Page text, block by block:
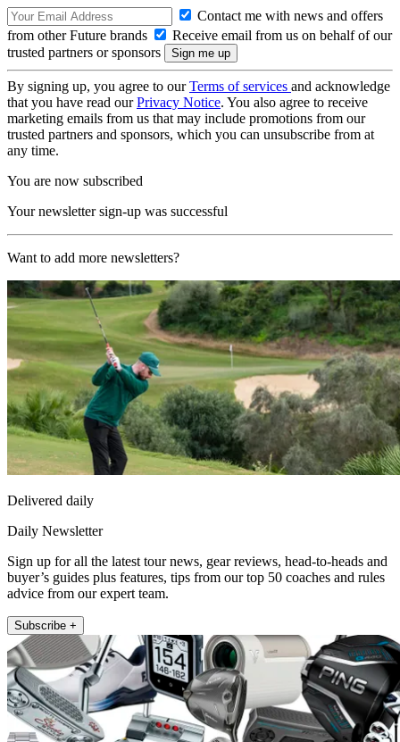
Contact me with news and offers
from other Future brands
Receive email from us on behalf of our
trusted partners or sponsors
By signing up, you agree to ourTerms of services and acknowledge
that you have read ourPrivacy Notice. You also agree to receive
marketing emails from us that may include promotions from our
trusted partners and sponsors, which you can unsubscribe from at
any time.
You are now subscribed
Your newsletter sign-up was successful
Want to add more newsletters?
Delivered daily
Daily Newsletter
Sign up for all the latest tour news, gear reviews, head-to-heads and
buyer’s guides plus features, tips from our top 50 coaches and rules
advice from our expert team.
Subscribe +